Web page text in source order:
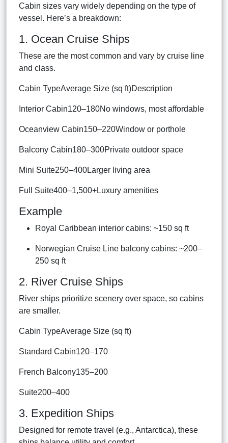
Cabin sizes vary widely depending on the type of
vessel. Here’s a breakdown:
1. Ocean Cruise Ships
These are the most common and vary by cruise line
and class.
Cabin TypeAverage Size (sq ft)Description
Interior Cabin120–180No windows, most affordable
Oceanview Cabin150–220Window or porthole
Balcony Cabin180–300Private outdoor space
Mini Suite250–400Larger living area
Full Suite400–1,500+Luxury amenities
Example
Royal Caribbean interior cabins: ~150 sq ft
Norwegian Cruise Line balcony cabins: ~200–
250 sq ft
2. River Cruise Ships
River ships prioritize scenery over space, so cabins
are smaller.
Cabin TypeAverage Size (sq ft)
Standard Cabin120–170
French Balcony135–200
Suite200–400
3. Expedition Ships
Designed for remote travel (e.g., Antarctica), these